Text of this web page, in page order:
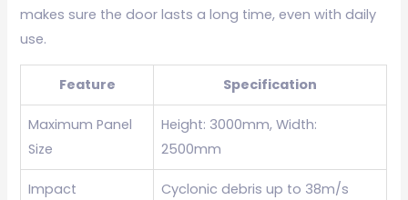
makes sure the door lasts a long time, even with daily
use.
Feature Specification
Maximum Panel
Size
Height: 3000mm, Width:
2500mm
Impact
Cyclonic debris up to 38m/s